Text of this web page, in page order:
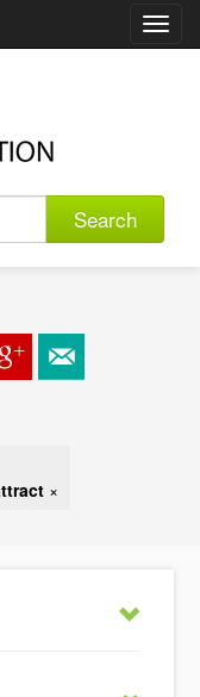
Search
×